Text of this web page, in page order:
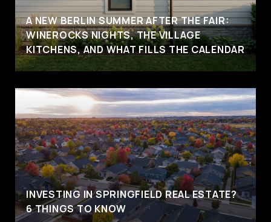
A NEW BERLIN SUMMER AFTER THE FAIR:
WINEROCKS NIGHTS, THE VILLAGE
KITCHENS, AND WHAT FILLS THE CALENDAR
INVESTING IN SPRINGFIELD REAL ESTATE?
6 THINGS TO KNOW